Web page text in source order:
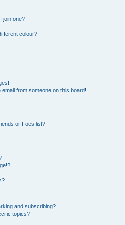
join one?
colour?
from someone on this board!
or Foes list?
and subscribing?
topics?